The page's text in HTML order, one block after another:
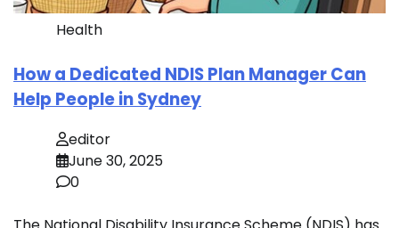
Health
How a Dedicated NDIS Plan Manager Can
Help People in Sydney
editor
June 30, 2025
0